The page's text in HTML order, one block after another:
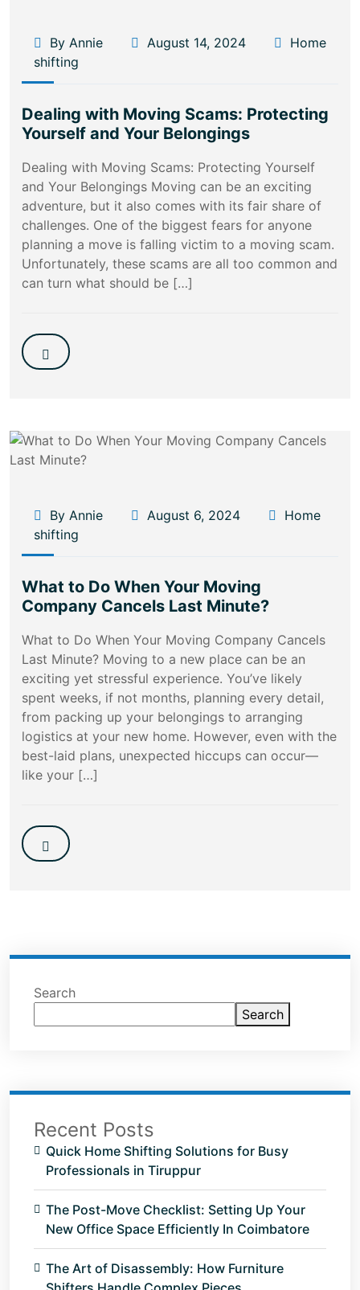
By Annie August 14, 2024
Home
shifting
Dealing with Moving Scams: Protecting
Yourself and Your Belongings
Dealing with Moving Scams: Protecting Yourself
and Your Belongings Moving can be an exciting
adventure, but it also comes with its fair share of
challenges. One of the biggest fears for anyone
planning a move is falling victim to a moving scam.
Unfortunately, these scams are all too common and
can turn what should be […]
By Annie August 6, 2024
Home
shifting
What to Do When Your Moving
Company Cancels Last Minute?
What to Do When Your Moving Company Cancels
Last Minute? Moving to a new place can be an
exciting yet stressful experience. You’ve likely
spent weeks, if not months, planning every detail,
from packing up your belongings to arranging
logistics at your new home. However, even with the
best-laid plans, unexpected hiccups can occur—
like your […]
Search
Search
Recent Posts
Quick Home Shifting Solutions for Busy
Professionals in Tiruppur
The Post-Move Checklist: Setting Up Your
New Office Space Efficiently In Coimbatore
The Art of Disassembly: How Furniture